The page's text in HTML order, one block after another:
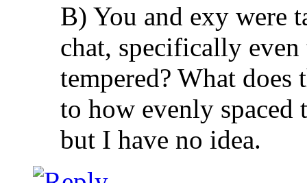
B) You and exy were
chat, specifically
tempered? What
to how evenly spaced
but I have no idea.